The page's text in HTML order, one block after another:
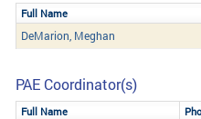
Full Name
DeMarion, Meghan
PAE Coordinator(s)
Full Name